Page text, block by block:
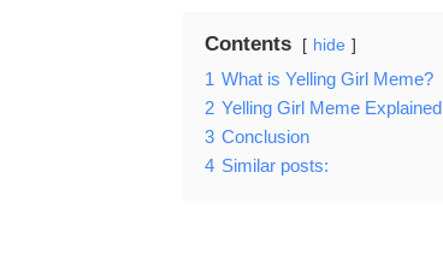
Contents hide
1 What is Yelling Girl Meme?
2 Yelling Girl Meme Explained
3 Conclusion
4 Similar posts: